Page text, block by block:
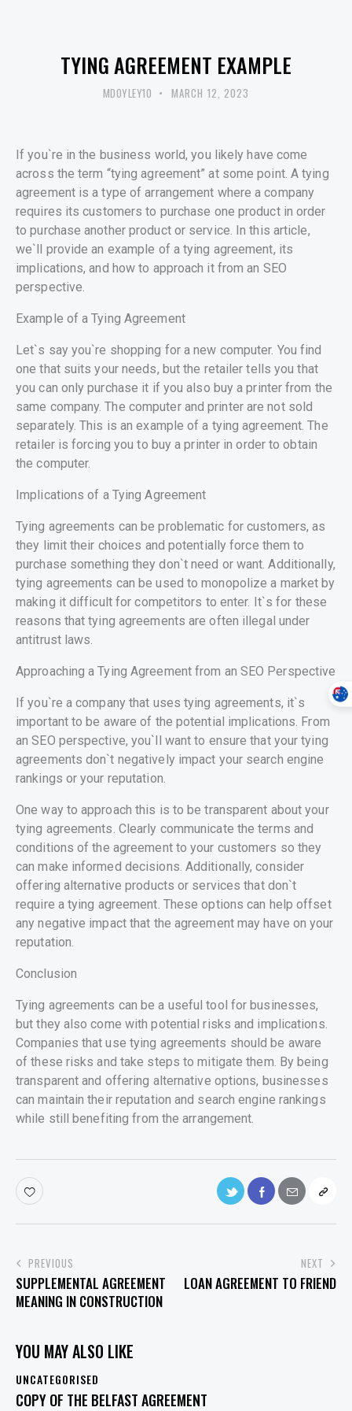
TYING AGREEMENT EXAMPLE
MDOYLEY10 MARCH 12, 2023
If you`re in the business world, you likely have come
across the term “tying agreement” at some point. A tying
agreement is a type of arrangement where a company
requires its customers to purchase one product in order
to purchase another product or service. In this article,
we`ll provide an example of a tying agreement, its
implications, and how to approach it from an SEO
perspective.
Example of a Tying Agreement
Let`s say you`re shopping for a new computer. You find
one that suits your needs, but the retailer tells you that
you can only purchase it if you also buy a printer from the
same company. The computer and printer are not sold
separately. This is an example of a tying agreement. The
retailer is forcing you to buy a printer in order to obtain
the computer.
Implications of a Tying Agreement
Tying agreements can be problematic for customers, as
they limit their choices and potentially force them to
purchase something they don`t need or want. Additionally,
tying agreements can be used to monopolize a market by
making it difficult for competitors to enter. It`s for these
reasons that tying agreements are often illegal under
antitrust laws.
Approaching a Tying Agreement from an SEO Perspective
If you`re a company that uses tying agreements, it`s
important to be aware of the potential implications. From
an SEO perspective, you`ll want to ensure that your tying
agreements don`t negatively impact your search engine
rankings or your reputation.
One way to approach this is to be transparent about your
tying agreements. Clearly communicate the terms and
conditions of the agreement to your customers so they
can make informed decisions. Additionally, consider
offering alternative products or services that don`t
require a tying agreement. These options can help offset
any negative impact that the agreement may have on your
reputation.
Conclusion
Tying agreements can be a useful tool for businesses,
but they also come with potential risks and implications.
Companies that use tying agreements should be aware
of these risks and take steps to mitigate them. By being
transparent and offering alternative options, businesses
can maintain their reputation and search engine rankings
while still benefiting from the arrangement.
POST
NAVIGATION
PREVIOUS
SUPPLEMENTAL AGREEMENT
MEANING IN CONSTRUCTION
NEXT
LOAN AGREEMENT TO FRIEND
YOU MAY ALSO LIKE
UNCATEGORISED
COPY OF THE BELFAST AGREEMENT